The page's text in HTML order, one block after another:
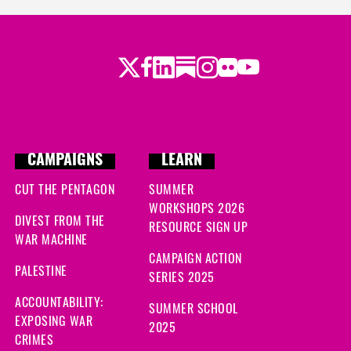
Twitter
Facebook
LinkedIn
Substack
Instagram
Flickr
Youtube
CAMPAIGNS
CUT THE PENTAGON
DIVEST FROM THE
WAR MACHINE
PALESTINE
ACCOUNTABILITY:
EXPOSING WAR
CRIMES
LEARN
SUMMER
WORKSHOPS 2026
RESOURCE SIGN UP
CAMPAIGN ACTION
SERIES 2025
SUMMER SCHOOL
2025